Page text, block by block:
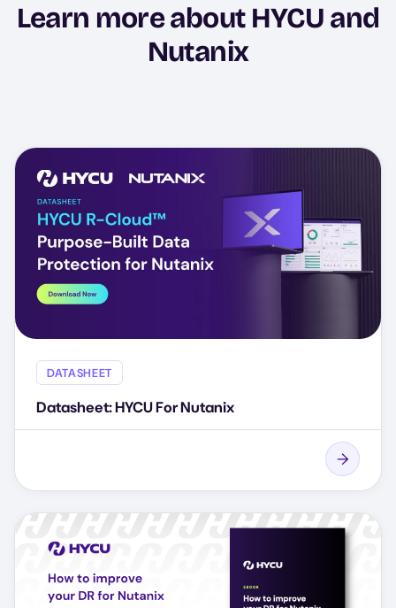
Learn more about HYCU and
Nutanix
DATASHEET
Datasheet: HYCU For Nutanix